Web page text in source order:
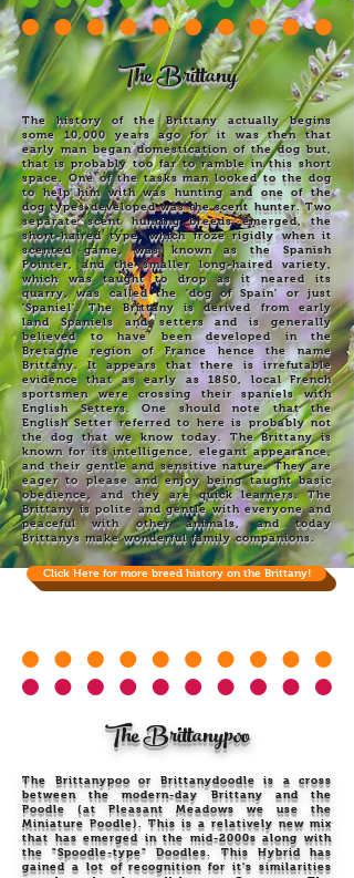
The Brittany
The history of the Brittany actually begins
some 10,000 years ago for it was then that
early man began domestication of the dog but,
that is probably too far to ramble in this short
space. One of the tasks man looked to the dog
to help him with was hunting and one of the
dog types developed was the scent hunter. Two
separate scent hunting breeds emerged, the
short-haired type, which froze rigidly when it
scented game, was known as the Spanish
Pointer, and the smaller long-haired variety,
which was taught to drop as it neared its
quarry, was called the 'dog of Spain' or just
'Spaniel'. The Brittany is derived from early
land Spaniels and setters and is generally
believed to have been developed in the
Bretagne region of France hence the name
Brittany. It appears that there is irrefutable
evidence that as early as 1850, local French
sportsmen were crossing their spaniels with
English Setters. One should note that the
English Setter referred to here is probably not
the dog that we know today. The Brittany is
known for its intelligence, elegant appearance,
and their gentle and sensitive nature. They are
eager to please and enjoy being taught basic
obedience, and they are quick learners. The
Brittany is polite and gentle with everyone and
peaceful with other animals, and today
Brittanys make wonderful family companions.
Click Here for more breed history on the Brittany!
The Brittanypoo
The Brittanypoo or Brittanydoodle is a cross
between the modern-day Brittany and the
Poodle (at Pleasant Meadows we use the
Miniature Poodle). This is a relatively new mix
that has emerged in the mid-2000s along with
the "Spoodle-type" Doodles. This Hybrid has
gained a lot of recognition for it's similarities